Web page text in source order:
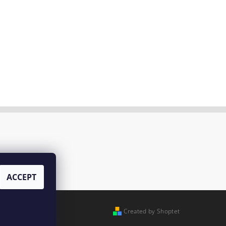
Created by Shoptet
ACCEPT